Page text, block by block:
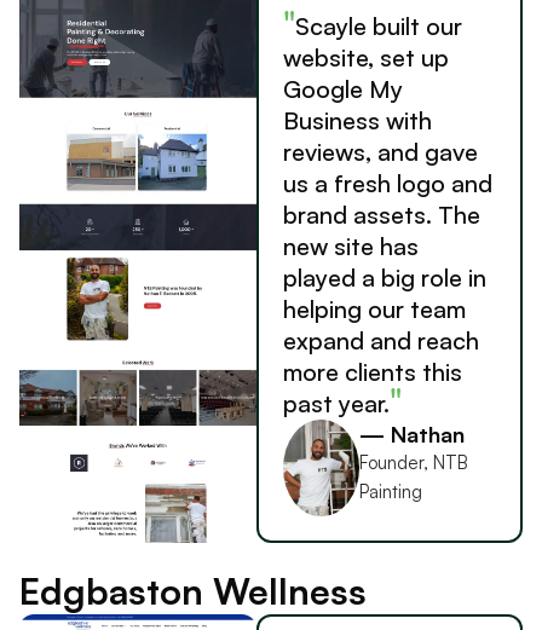
"Scayle built our
website, set up
Google My
Business with
reviews, and gave
us a fresh logo and
brand assets. The
new site has
played a big role in
helping our team
expand and reach
more clients this
past year."
— Nathan
Founder, NTB
Painting
Edgbaston Wellness